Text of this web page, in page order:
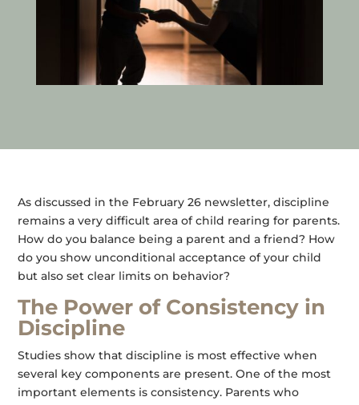
As discussed in the February 26 newsletter, discipline
remains a very difficult area of child rearing for parents.
How do you balance being a parent and a friend? How
do you show unconditional acceptance of your child
but also set clear limits on behavior?
The Power of Consistency in
Discipline
Studies show that discipline is most effective when
several key components are present. One of the most
important elements is consistency. Parents who